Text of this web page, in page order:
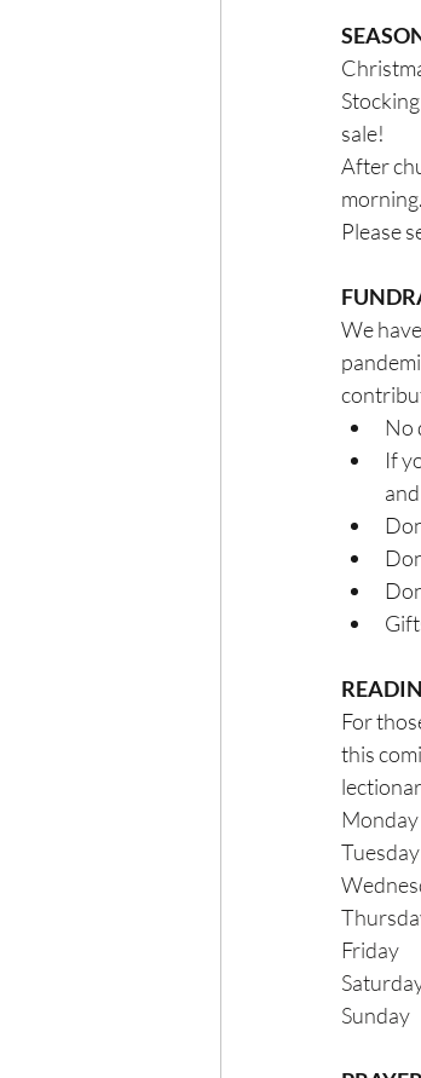
sale!
After
morning.
Please
We
No
If
For
this
Monday